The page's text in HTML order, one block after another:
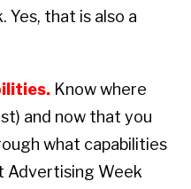
Yes, that is also a
Know where
and now that you
what capabilities
Advertising Week